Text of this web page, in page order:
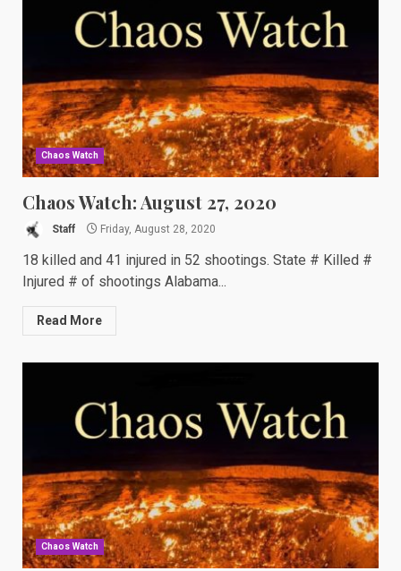
Chaos Watch
Chaos Watch: August 27, 2020
Staff Friday, August 28, 2020
18 killed and 41 injured in 52 shootings. State # Killed #
Injured # of shootings Alabama...
Read More
Chaos Watch